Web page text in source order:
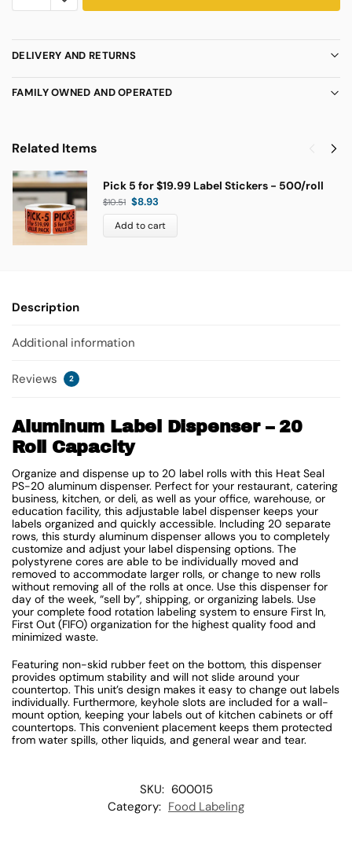
DELIVERY AND RETURNS
FAMILY OWNED AND OPERATED
Related Items
Pick 5 for $19.99 Label Stickers - 500/roll
$10.51 $8.93
Add to cart
Description
Additional information
Reviews 2
Aluminum Label Dispenser – 20
Roll Capacity
Organize and dispense up to 20 label rolls with this Heat Seal
PS-20 aluminum dispenser. Perfect for your restaurant, catering
business, kitchen, or deli, as well as your office, warehouse, or
education facility, this adjustable label dispenser keeps your
labels organized and quickly accessible. Including 20 separate
rows, this sturdy aluminum dispenser allows you to completely
customize and adjust your label dispensing options. The
polystyrene cores are able to be individually moved and
removed to accommodate larger rolls, or change to new rolls
without removing all of the rolls at once. Use this dispenser for
day of the week, “sell by”, shipping, or organizing labels. Use
your complete food rotation labeling system to ensure First In,
First Out (FIFO) organization for the highest quality food and
minimized waste.
Featuring non-skid rubber feet on the bottom, this dispenser
provides optimum stability and will not slide around your
countertop. This unit’s design makes it easy to change out labels
individually. Furthermore, keyhole slots are included for a wall-
mount option, keeping your labels out of kitchen cabinets or off
countertops. This convenient placement keeps them protected
from water spills, other liquids, and general wear and tear.
SKU: 600015
Category: Food Labeling